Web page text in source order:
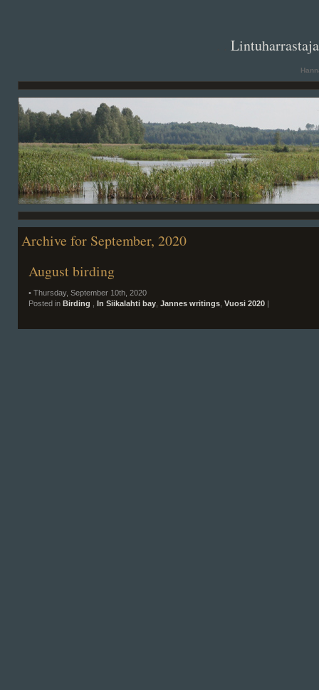
Archive for September, 2020
August birding
• Thursday, September 10th, 2020
Posted in Birding In Siikalahti bay Jannes writings Vuosi 2020 |